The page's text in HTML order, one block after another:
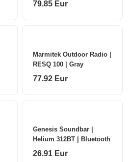
79.85 Eur
Marmitek Outdoor Radio |
RESQ 100 | Gray
77.92 Eur
Genesis Soundbar |
Helium 312BT | Bluetooth
26.91 Eur